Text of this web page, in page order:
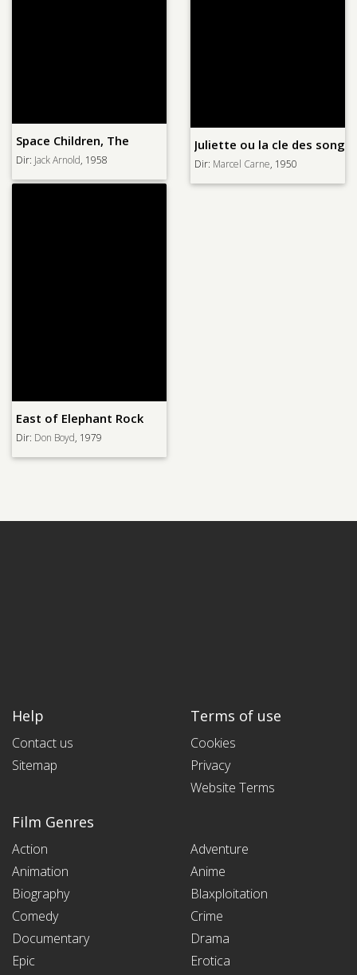
Space Children, The
Dir: Jack Arnold, 1958
Juliette ou la cle des
Dir: Marcel Carne, 1950
East of Elephant Rock
Dir: Don Boyd, 1979
Help
Contact us
Sitemap
Terms of use
Cookies
Privacy
Website Terms
Film Genres
Action
Adventure
Animation
Anime
Biography
Blaxploitation
Comedy
Crime
Documentary
Drama
Epic
Erotica